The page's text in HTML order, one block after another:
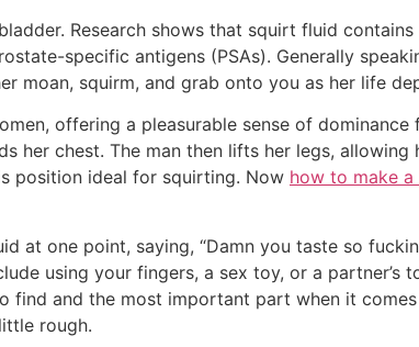
Research shows that squirt fluid
specific antigens (PSAs). Generally
moan, squirm, and grab onto you as her life
offering a pleasurable sense of
her chest. The man then lifts her legs,
position ideal for squirting. Now how to make
at one point, saying, “Damn you taste so
using your fingers, a sex toy, or a partner’s
find and the most important part when it
rough.